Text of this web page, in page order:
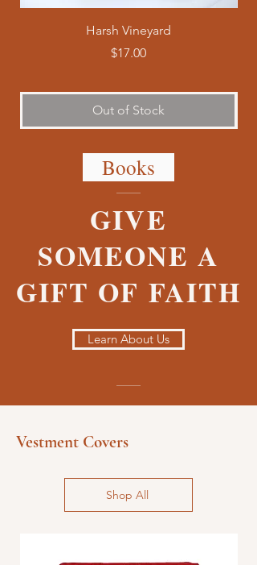
Harsh Vineyard
Price
$17.00
Out of Stock
Books
GIVE
SOMEONE A
GIFT OF FAITH
Learn About Us
Vestment Covers
Shop All